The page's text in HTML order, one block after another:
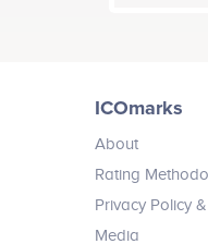
ICOmarks
About
Rating
Privacy Policy
Media